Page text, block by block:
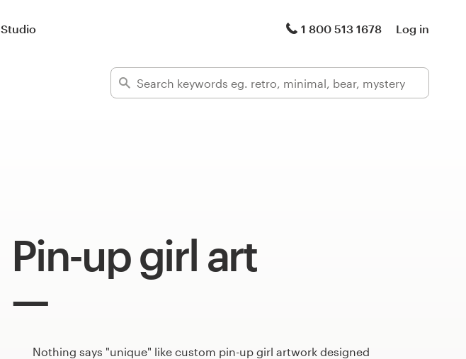
Studio 1 800 513 1678 Log in
Pin-up girl art
Nothing says "unique" like custom pin-up girl artwork designed